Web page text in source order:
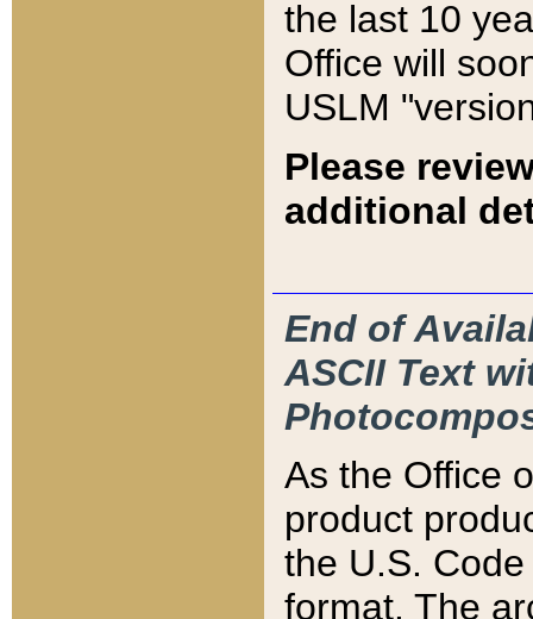
the last 10
Office will
USLM
Please
additional
End of
ASCII Text
As the Office
product
the U.S.
format. The